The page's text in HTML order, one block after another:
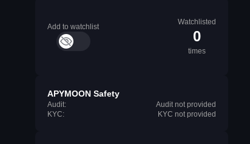
Add to watchlist
Watchlisted
0
times
APYMOON Safety
Audit:
Audit not provided
KYC:
KYC not provided